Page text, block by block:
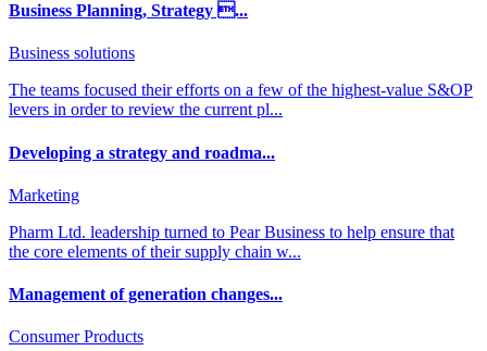
Business Planning, Strategy ...
Business solutions
The teams focused their efforts on a few of the highest-value S&OP
levers in order to review the current pl...
Developing a strategy and roadma...
Marketing
Pharm Ltd. leadership turned to Pear Business to help ensure that
the core elements of their supply chain w...
Management of generation changes...
Consumer Products